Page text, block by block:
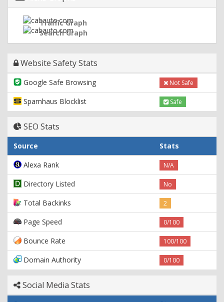
Traffic Graph
Search Graph
Website Safety Stats
Google Safe Browsing Not Safe
Spamhaus Blocklist Safe
SEO Stats
Source
Stats
Alexa Rank
N/A
Directory Listed No
Total Backinks 2
Page Speed 0/100
Bounce Rate 100/100
Domain Authority 0/100
Social Media Stats